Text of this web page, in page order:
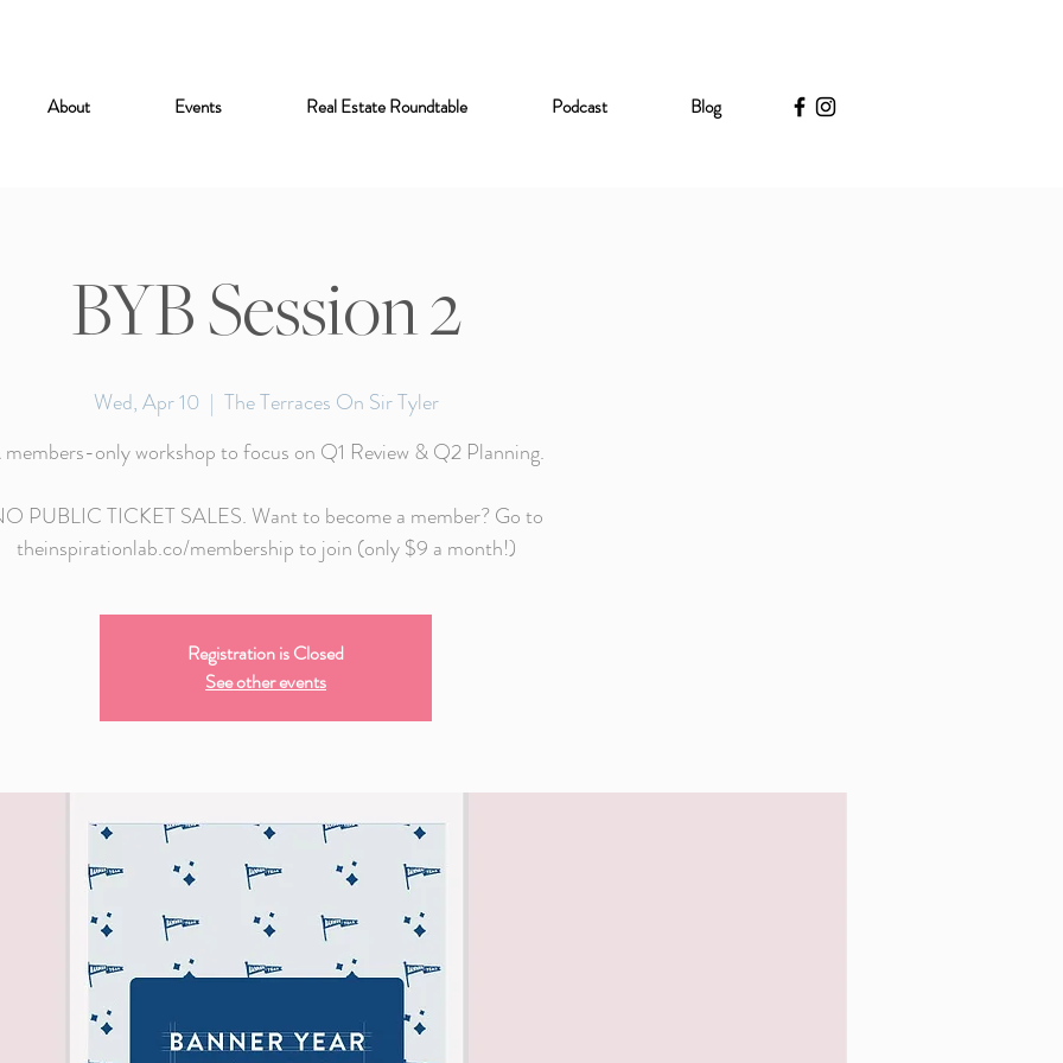
About Events Real Estate Roundtable Podcast Blog
BYB Session 2
Wed, Apr 10
  |
The Terraces On Sir Tyler
only workshop to focus on Q1 Review & Q2 Planning.
PUBLIC TICKET SALES. Want to become a member? Go to
theinspirationlab.co/membership to join (only $9 a month!)
Registration is Closed
See other events